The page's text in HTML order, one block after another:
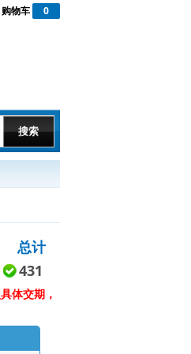
购物车 0
总计
431
体交期，